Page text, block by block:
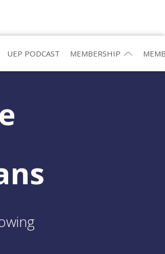
UEP PODCAST MEMBERSHIP